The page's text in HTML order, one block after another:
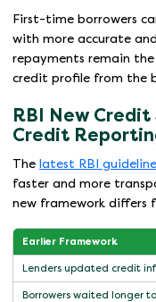
First-time borrowers
with more accurate
repayments remain
credit profile from the
RBI New Credit
Credit
The latest RBI
faster and more
new framework differs
Earlier Framework
Lenders updated credit
Borrowers waited longer